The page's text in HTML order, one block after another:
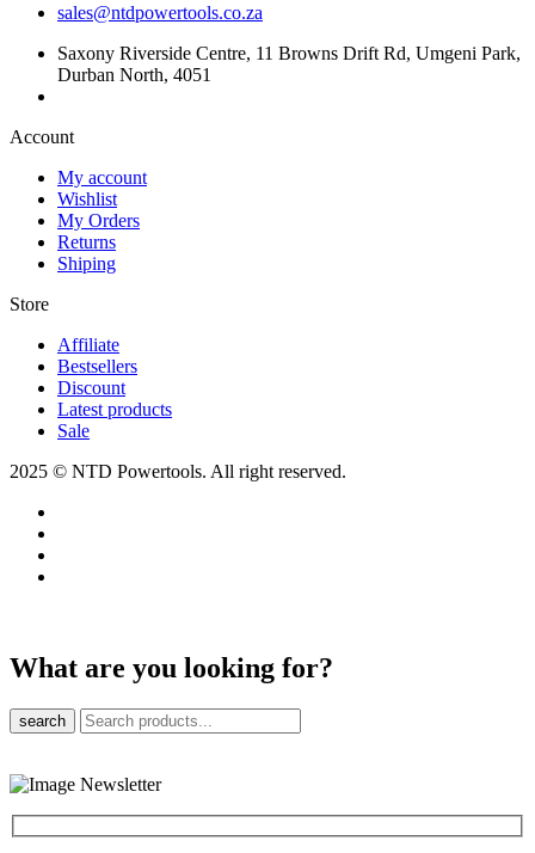
sales@ntdpowertools.co.za
Saxony Riverside Centre, 11 Browns Drift Rd, Umgeni Park,
Durban North, 4051
Account​
My account
Wishlist
My Orders
Returns
Shiping
Store​
Affiliate
Bestsellers
Discount
Latest products
Sale
2025 © NTD Powertools. All right reserved.
What are you looking for?
search